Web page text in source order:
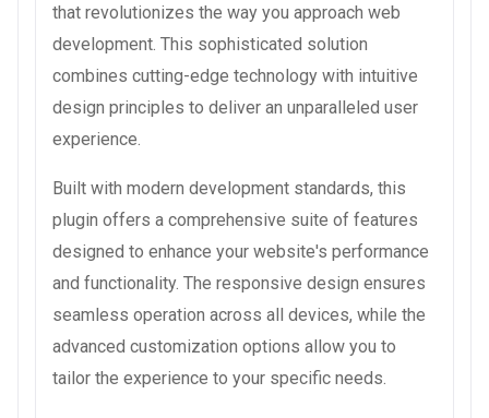
that revolutionizes the way you approach web
development. This sophisticated solution
combines cutting-edge technology with intuitive
design principles to deliver an unparalleled user
experience.
Built with modern development standards, this
plugin offers a comprehensive suite of features
designed to enhance your website's performance
and functionality. The responsive design ensures
seamless operation across all devices, while the
advanced customization options allow you to
tailor the experience to your specific needs.